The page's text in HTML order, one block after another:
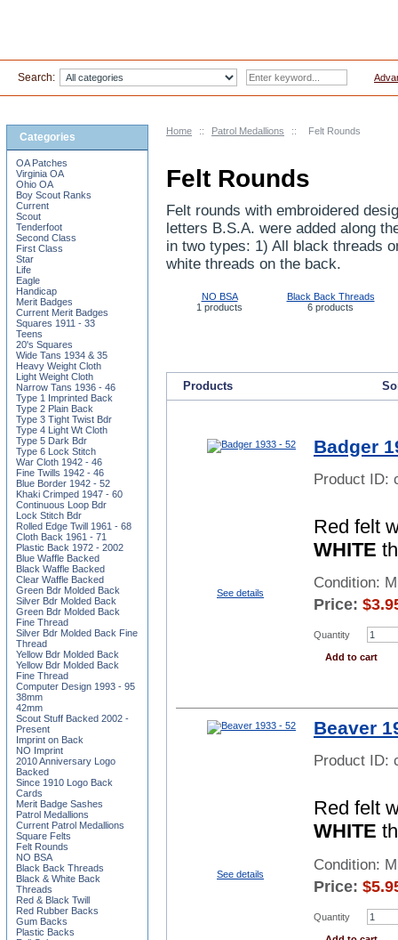
Home :: Patrol Medallions :: Felt Rounds
Felt Rounds
Felt rounds with embroidered
letters B.S.A. were added along
in two types: 1) All black threads
white threads on the back.
NO BSA
1 products
Black Back Threads
6 products
Products
See details
Badger
Product ID:
Red felt
WHITE
Condition:
Price: $
Quantity
Add to cart
See details
Beaver
Product ID:
Red felt
WHITE
Condition:
Price: $
Quantity
Categories
OA Patches
Virginia OA
Ohio OA
Boy Scout Ranks
Current
Scout
Tenderfoot
Second Class
First Class
Star
Life
Eagle
Handicap
Merit Badges
Current Merit Badges
Squares 1911 - 33
Teens
20's Squares
Wide Tans 1934 & 35
Heavy Weight Cloth
Light Weight Cloth
Narrow Tans 1936 - 46
Type 1 Imprinted Back
Type 2 Plain Back
Type 3 Tight Twist Bdr
Type 4 Light Wt Cloth
Type 5 Dark Bdr
Type 6 Lock Stitch
War Cloth 1942 - 46
Fine Twills 1942 - 46
Blue Border 1942 - 52
Khaki Crimped 1947 - 60
Continuous Loop Bdr
Lock Stitch Bdr
Rolled Edge Twill 1961 - 68
Cloth Back 1961 - 71
Plastic Back 1972 - 2002
Blue Waffle Backed
Black Waffle Backed
Clear Waffle Backed
Green Bdr Molded Back
Silver Bdr Molded Back
Green Bdr Molded Back
Fine Thread
Silver Bdr Molded Back Fine
Thread
Yellow Bdr Molded Back
Yellow Bdr Molded Back
Fine Thread
Computer Design 1993 - 95
38mm
42mm
Scout Stuff Backed 2002 -
Present
Imprint on Back
NO Imprint
2010 Anniversary Logo
Backed
Since 1910 Logo Back
Cards
Merit Badge Sashes
Patrol Medallions
Current Patrol Medallions
Square Felts
Felt Rounds
NO BSA
Black Back Threads
Black & White Back
Threads
Red & Black Twill
Red Rubber Backs
Gum Backs
Plastic Backs
Search: